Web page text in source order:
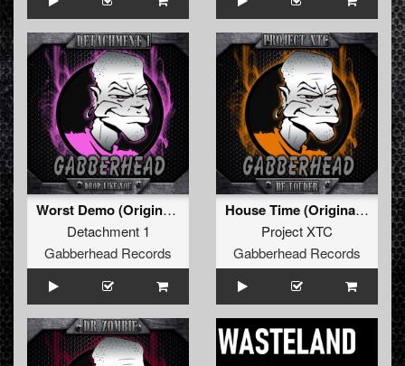
Worst Demo (Original Mix)
Detachment 1
Gabberhead Records
House Time (Original Mix)
Project XTC
Gabberhead Records